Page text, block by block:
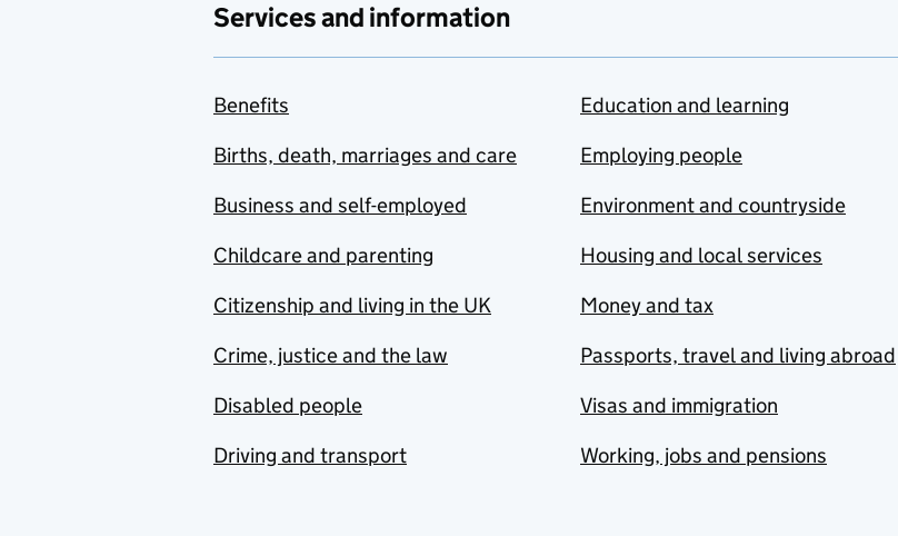
Services and information
Benefits
Births, death, marriages and care
Business and self-employed
Childcare and parenting
Citizenship and living in the UK
Crime, justice and the law
Disabled people
Driving and transport
Education and learning
Employing people
Environment and countryside
Housing and local services
Money and tax
Passports, travel and living abroad
Visas and immigration
Working, jobs and pensions